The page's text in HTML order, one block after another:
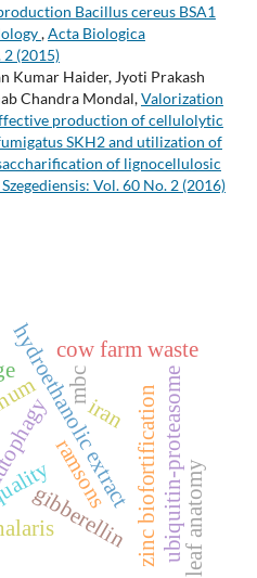
Bacillus cereus BSA1
,Acta Biologica
2 (2015)
Kumar Haider, Jyoti Prakash
Chandra Mondal,Valorization
production of cellulolytic
SKH2 and utilization of
of lignocellulosic
Vol. 60 No. 2 (2016)
ramsons
mbc
hydroethanolic extractzinc biofortification
cow farm waste
gibberellin ubiquitin-proteasome
iran
leaf anatomy